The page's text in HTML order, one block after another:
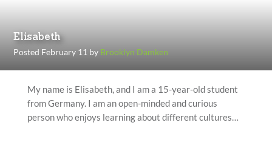
Elisabeth
Posted February 11 by Brooklyn Damken
My name is Elisabeth, and I am a 15-year-old student
from Germany. I am an open-minded and curious
person who enjoys learning about different cultures…